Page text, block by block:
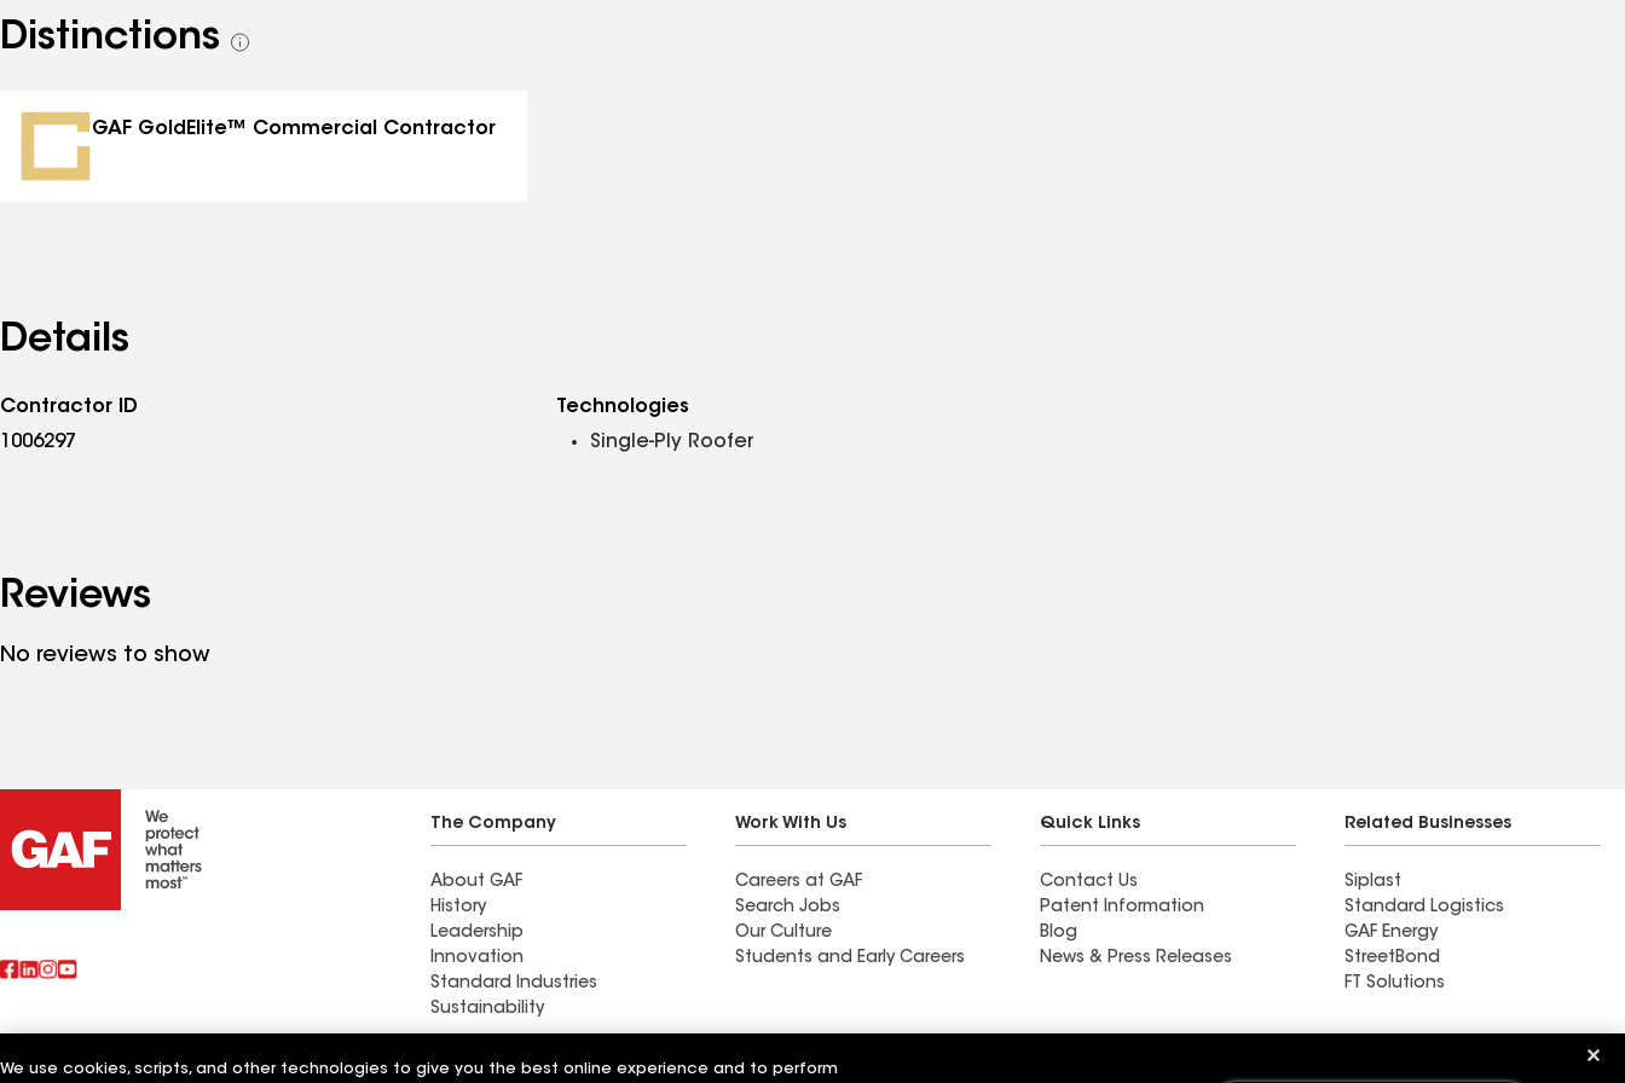
Distinctions
See
GAF GoldElite™ Commercial Contractor
Details
Contractor ID
1006297
Technologies
Single-Ply Roofer
Reviews
No reviews to show
The Company
About GAF
History
Leadership
Innovation
Standard Industries
Sustainability
Work With Us
Careers at GAF
Search Jobs
Our Culture
Students and Early Careers
Quick Links
Contact Us
Patent Information
Blog
News & Press Releases
Related Businesses
Siplast
Standard Logistics
GAF Energy
StreetBond
FT Solutions
Also of Interest
Commercial Roofing
Wall Coatings
We use cookies, scripts, and other technologies to give you the best online experience and to perform